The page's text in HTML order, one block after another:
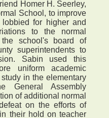
Homer H. Seerley,
School, to improve
for higher and
to the normal
school's board of
superintendents to
Sabin used this
uniform academic
in the elementary
General Assembly
of additional normal
on the efforts of
their hold on teacher